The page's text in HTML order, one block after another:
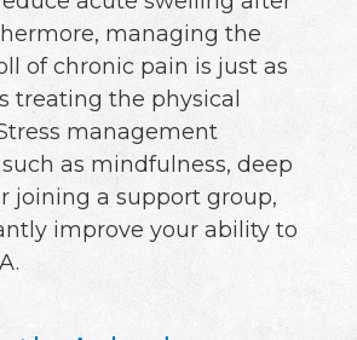
managing the
of chronic pain is just as
treating the physical
management
as mindfulness, deep
joining a support group,
improve your ability to